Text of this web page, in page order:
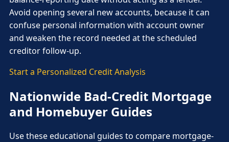
Avoid opening several new accounts, because it can
confuse personal information with account owner
and weaken the record needed at the scheduled
creditor follow-up.
Start a Personalized Credit Analysis
Nationwide Bad-Credit Mortgage
and Homebuyer Guides
Use these educational guides to compare mortgage-